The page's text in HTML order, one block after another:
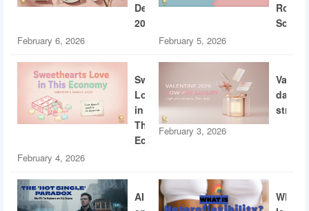
Deals
2026
February 6, 2026
Scams
February 5, 2026
Sweethearts
Love
in
This
Economy
February 4, 2026
dating
February 3, 2026
AI
What